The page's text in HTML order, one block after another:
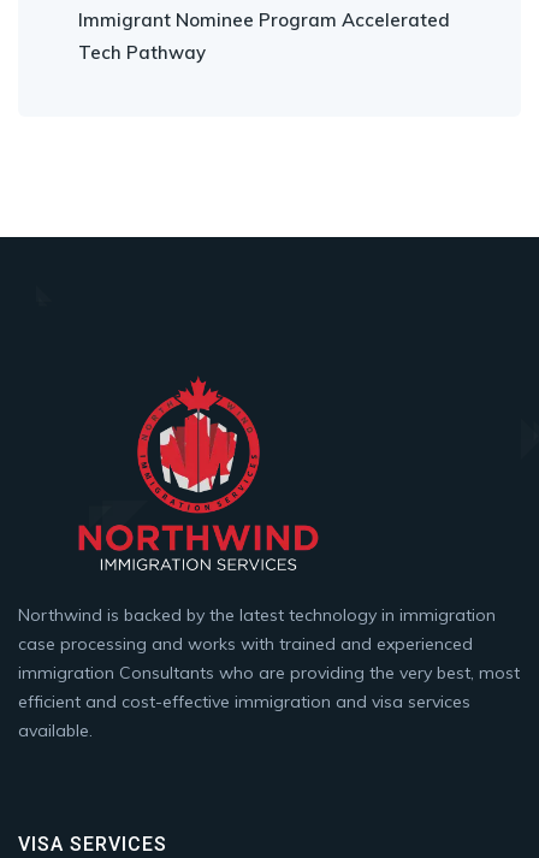
Immigrant Nominee Program Accelerated
Tech Pathway
Northwind is backed by the latest technology in immigration
case processing and works with trained and experienced
immigration Consultants who are providing the very best, most
efficient and cost-effective immigration and visa services
available.
VISA SERVICES